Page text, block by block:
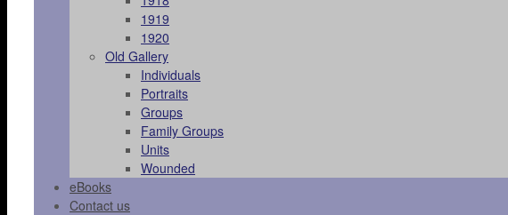
1919
1920
Old Gallery
Individuals
Portraits
Groups
Family Groups
Units
Wounded
eBooks
Contact us